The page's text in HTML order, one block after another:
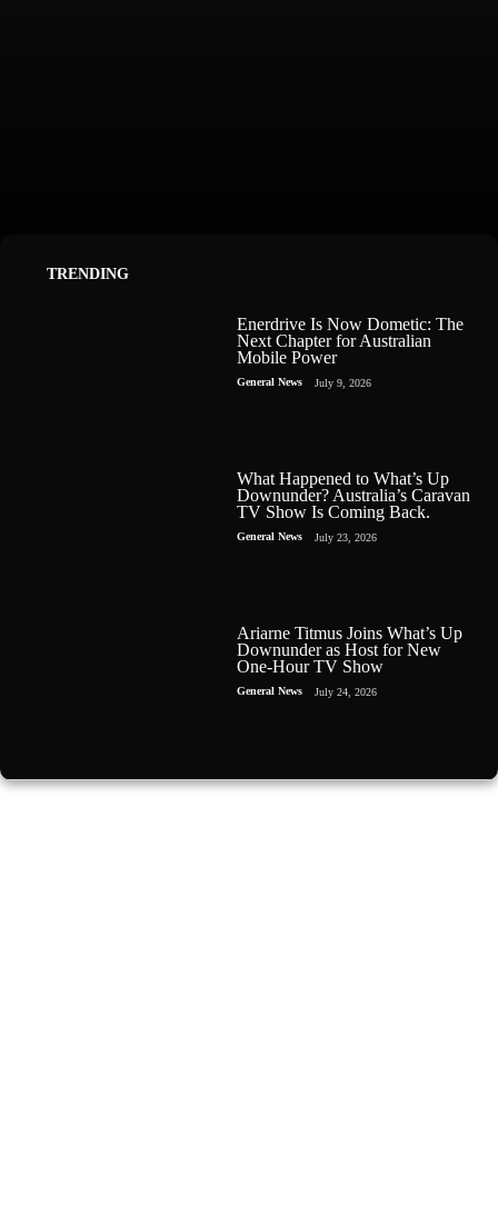
TRENDING
Enerdrive Is Now Dometic: The
Next Chapter for Australian
Mobile Power
General News July 9, 2026
What Happened to What’s Up
Downunder? Australia’s Caravan
TV Show Is Coming Back.
General News July 23, 2026
Ariarne Titmus Joins What’s Up
Downunder as Host for New
One-Hour TV Show
General News July 24, 2026